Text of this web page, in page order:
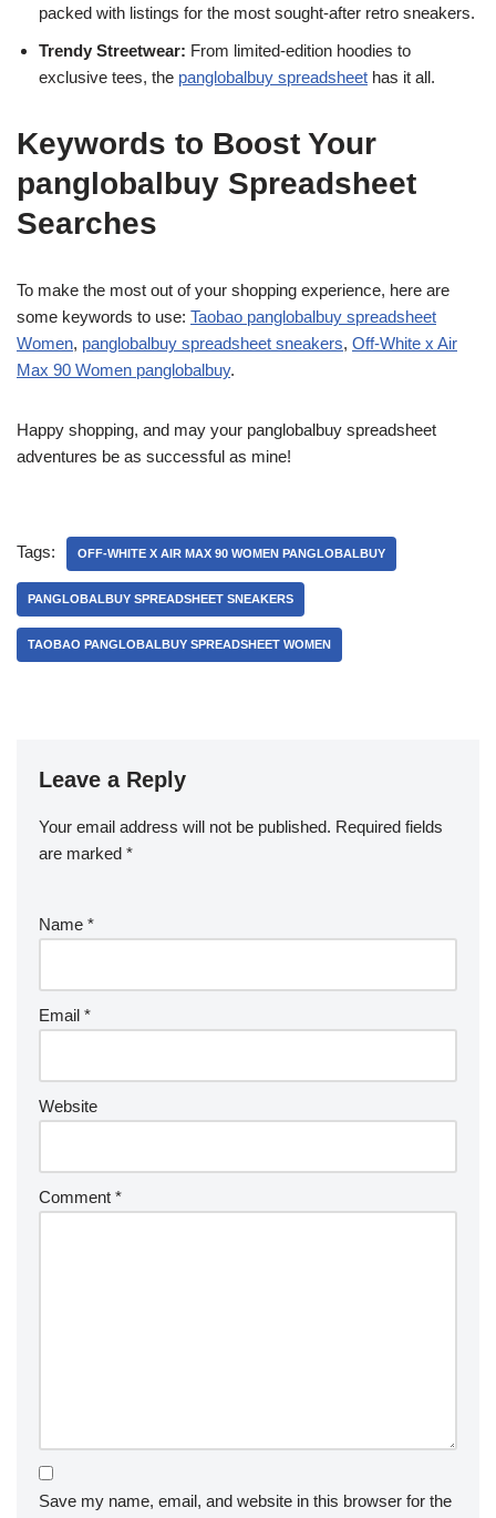
packed with listings for the most sought-after retro sneakers.
Trendy Streetwear: From limited-edition hoodies to
exclusive tees, the panglobalbuy spreadsheet has it all.
Keywords to Boost Your
panglobalbuy Spreadsheet
Searches
To make the most out of your shopping experience, here are
some keywords to use: Taobao panglobalbuy spreadsheet
Women, panglobalbuy spreadsheet sneakers, Off-White x Air
Max 90 Women panglobalbuy.
Happy shopping, and may your panglobalbuy spreadsheet
adventures be as successful as mine!
Tags: OFF-WHITE X AIR MAX 90 WOMEN PANGLOBALBUY
PANGLOBALBUY SPREADSHEET SNEAKERS
TAOBAO PANGLOBALBUY SPREADSHEET WOMEN
Leave a Reply
Your email address will not be published. Required fields
are marked *
Name *
Email *
Website
Comment *
Save my name, email, and website in this browser for the